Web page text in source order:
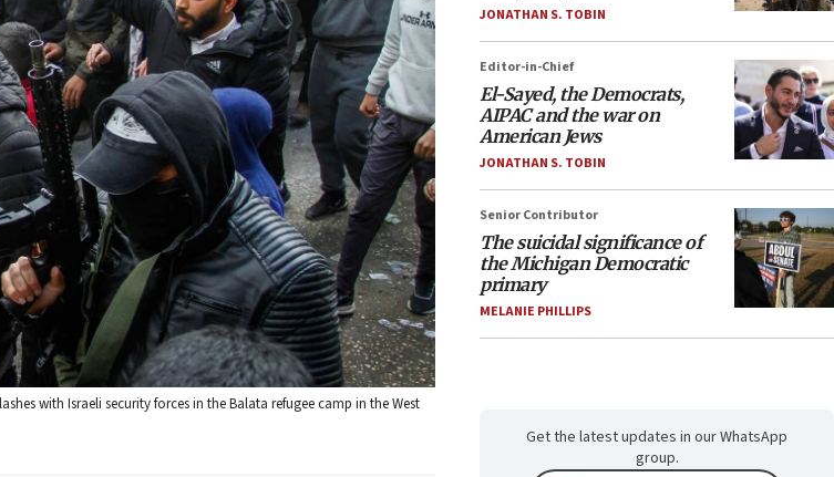
with Israeli security forces in the Balata refugee camp in the West
JONATHAN S. TOBIN
Editor-in-Chief
El-Sayed, the Democrats,
AIPAC and the war on
American Jews
JONATHAN S. TOBIN
Senior Contributor
The suicidal significance of
the Michigan Democratic
primary
MELANIE PHILLIPS
Get the latest updates in our WhatsApp
group.